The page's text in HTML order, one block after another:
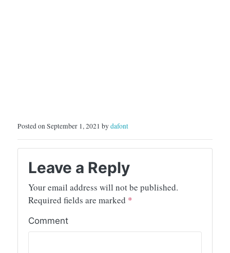
Posted on September 1, 2021 bydafont
Leave a Reply
Your email address will not be published.
Required fields are marked *
Comment